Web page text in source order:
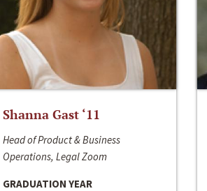
Shanna Gast ‘11
Head of Product & Business
Operations, Legal Zoom
GRADUATION YEAR